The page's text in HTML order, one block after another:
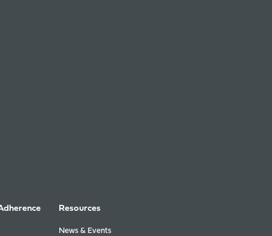
Resources
News & Events